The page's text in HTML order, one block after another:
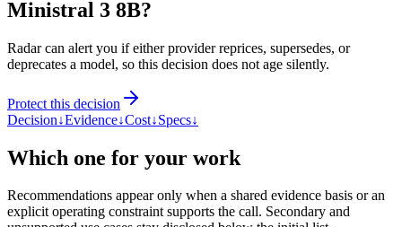
Ministral 3 8B?
Radar can alert you if either provider reprices, supersedes, or
deprecates a model, so this decision does not age silently.
Protect this decision
Decision↓Evidence↓Cost↓Specs↓
Which one for your work
Recommendations appear only when a shared evidence basis or an
explicit operating constraint supports the call. Secondary and